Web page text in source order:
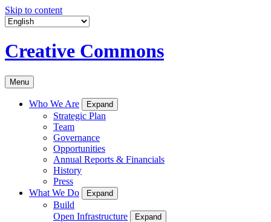
Skip to content
Creative Commons
Menu
Who We Are Expand
Strategic Plan
Team
Governance
Opportunities
Annual Reports & Financials
History
Press
What We Do
Expand
Build
Open Infrastructure
Expand